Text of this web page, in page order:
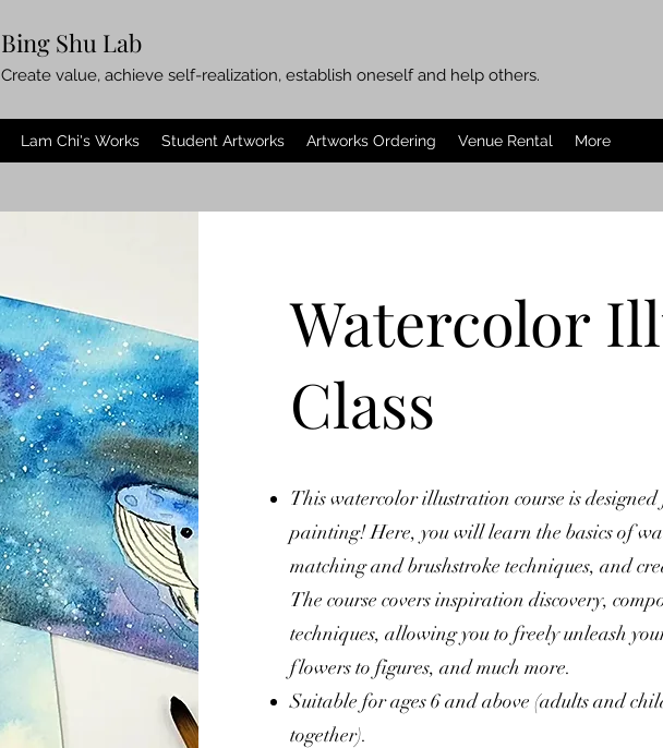
Bing Shu Lab
Create value, achieve self-realization, establish oneself and help others.
Lam Chi's Works Student Artworks Artworks Ordering Venue Rental More
Watercolor
Class
This watercolor illustration course is
painting! Here, you will learn the basics of
matching and brushstroke techniques, and
The course covers inspiration discovery,
techniques, allowing you to freely unleash
flowers to figures, and much more.
Suitable for ages 6 and above (adults and
together).